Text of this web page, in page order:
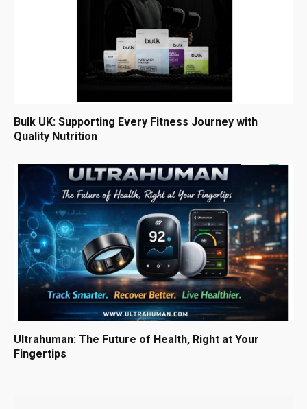
Bulk UK: Supporting Every Fitness Journey with
Quality Nutrition
Ultrahuman: The Future of Health, Right at Your
Fingertips